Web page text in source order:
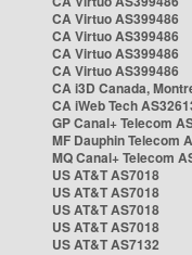
CA Virtuo AS399486
CA Virtuo AS399486
CA Virtuo AS399486
CA Virtuo AS399486
CA i3D Canada,
CA iWeb Tech
GP Canal+ Telecom
MF Dauphin Telecom
MQ Canal+ Telecom
US AT&T AS7018
US AT&T AS7018
US AT&T AS7018
US AT&T AS7018
US AT&T AS7132